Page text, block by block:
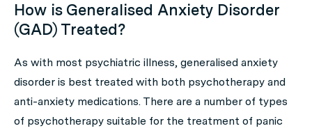
How is Generalised Anxiety Disorder
(GAD) Treated?
As with most psychiatric illness, generalised anxiety
disorder is best treated with both psychotherapy and
anti-anxiety medications. There are a number of types
of psychotherapy suitable for the treatment of panic